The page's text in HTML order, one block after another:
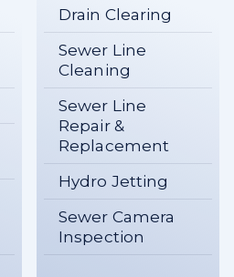
Drain Clearing
Sewer Line
Cleaning
Sewer Line
Repair &
Replacement
Hydro Jetting
Sewer Camera
Inspection